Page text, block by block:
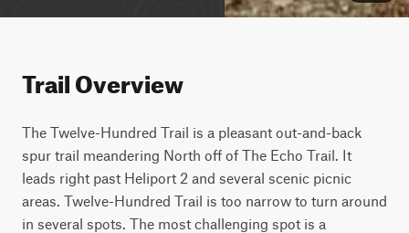
Trail Overview
The Twelve-Hundred Trail is a pleasant out-and-back
spur trail meandering North off of The Echo Trail. It
leads right past Heliport 2 and several scenic picnic
areas. Twelve-Hundred Trail is too narrow to turn around
in several spots. The most challenging spot is a